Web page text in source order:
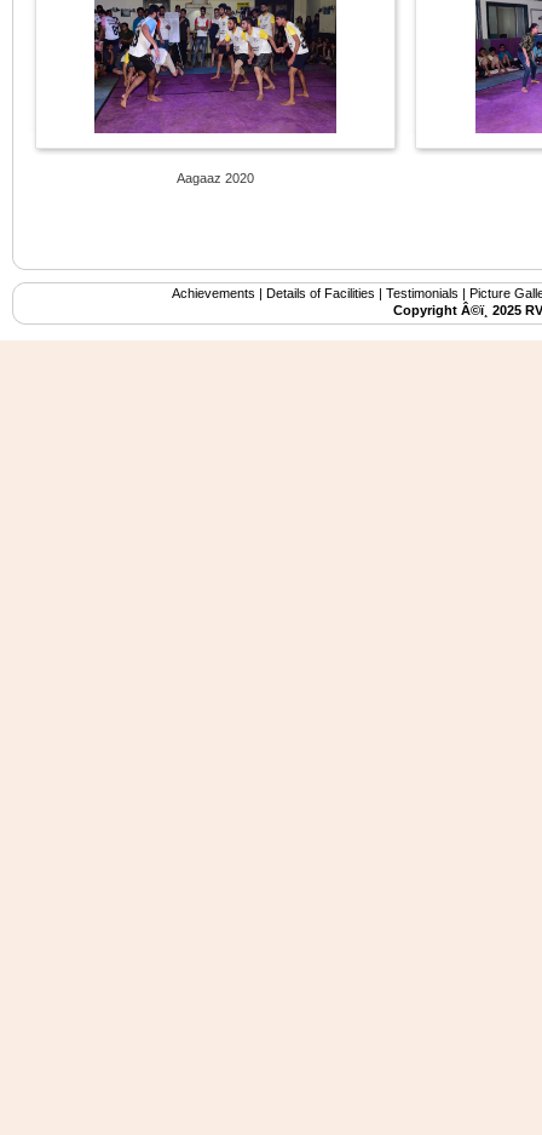
Aagaaz 2020
Achievements | Details of Facilities | Testimonials | Picture
Copyright Â©ï¸ 2025